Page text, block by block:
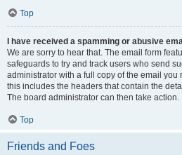
Top
I have received a spamming or abusive
We are sorry to hear that. The email form
safeguards to try and track users who send
administrator with a full copy of the email you
this includes the headers that contain the
The board administrator can then take action.
Top
Friends and Foes